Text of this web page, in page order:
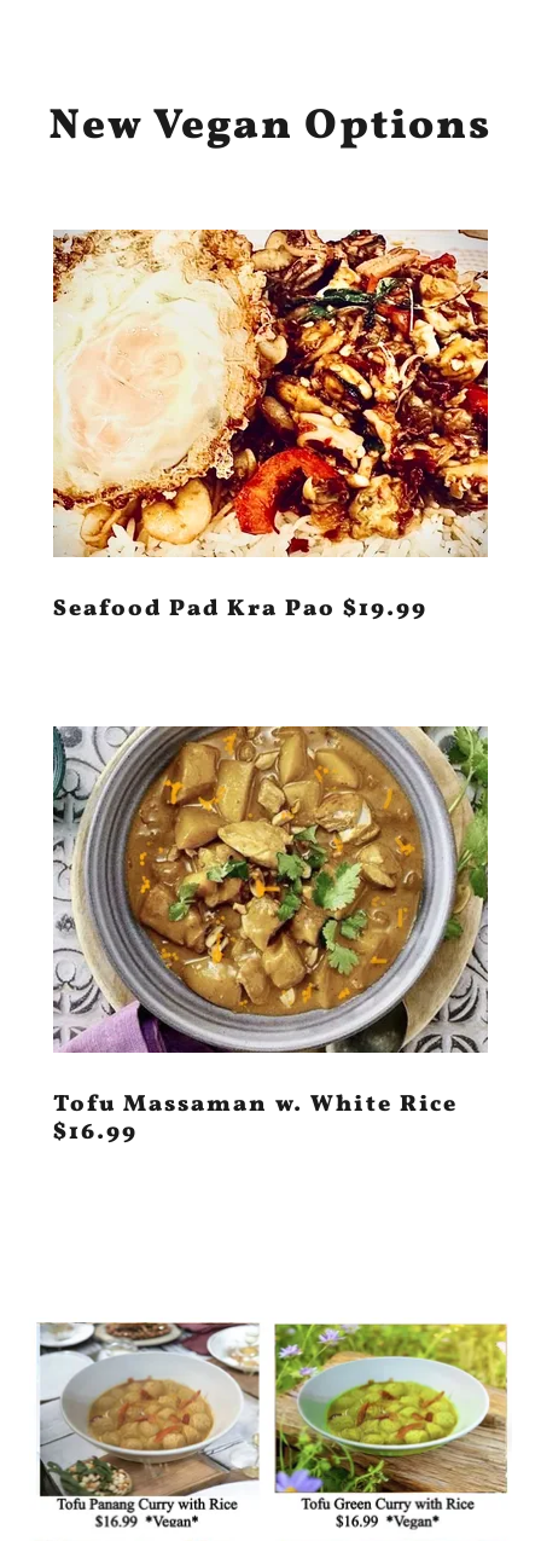
New Vegan Options
Seafood Pad Kra Pao $19.99
Tofu Massaman w. White Rice
$16.99